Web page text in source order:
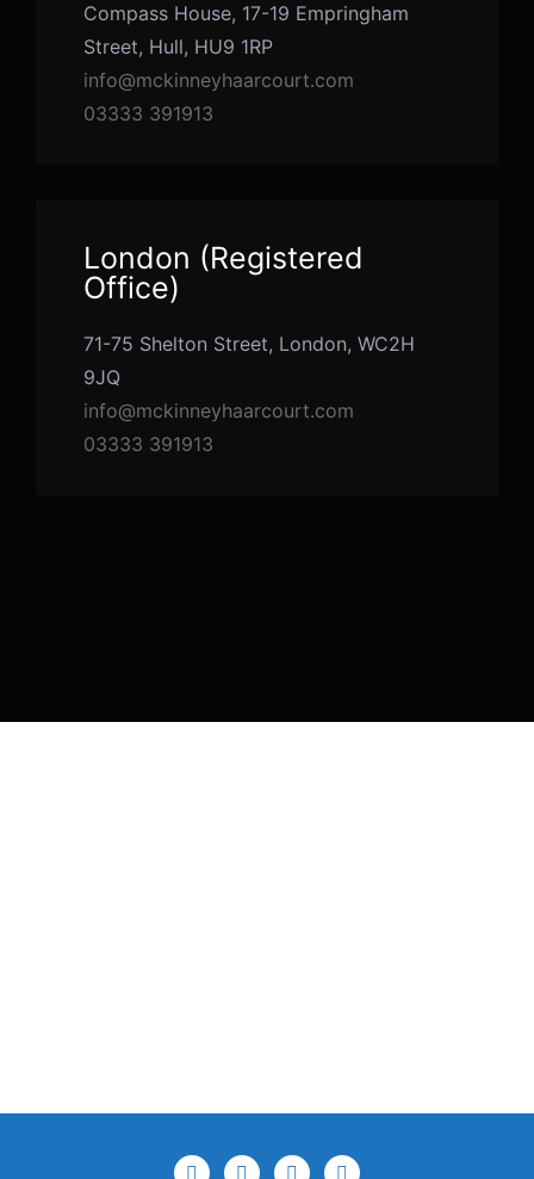
Compass House, 17-19 Empringham
Street, Hull, HU9 1RP
info@mckinneyhaarcourt.com
03333 391913
London (Registered
Office)
71-75 Shelton Street, London, WC2H
9JQ
info@mckinneyhaarcourt.com
03333 391913